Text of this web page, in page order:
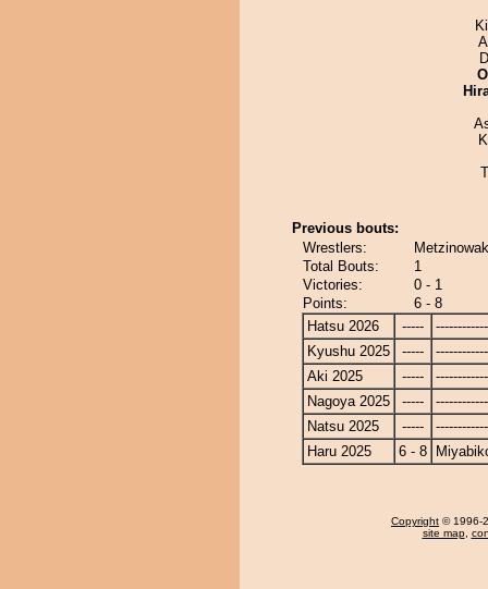
Previous bouts:
Wrestlers:
Total Bouts:
1
Victories:
0 - 1
Points:
6 - 8
Hatsu 2026
-----
Kyushu 2025
-----
Aki 2025
-----
Nagoya 2025
-----
Natsu 2025
-----
Haru 2025
6 - 8
Copyright © 1996-
site map,